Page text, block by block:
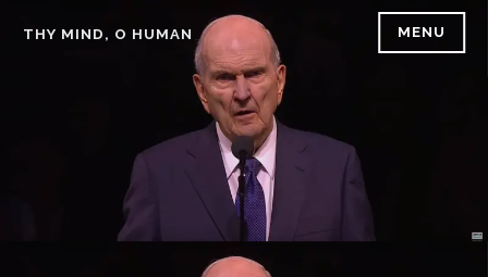
THY MIND, O HUMAN MENU